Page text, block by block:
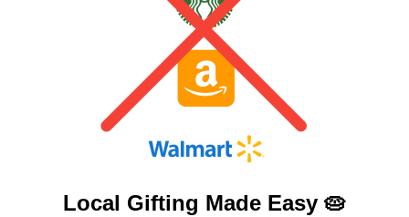
Local Gifting Made Easy 🥧